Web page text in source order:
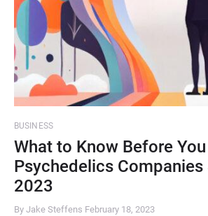
BUSINESS
What to Know Before
Psychedelics Companies
2023
By Jake Steffens February 18, 2023